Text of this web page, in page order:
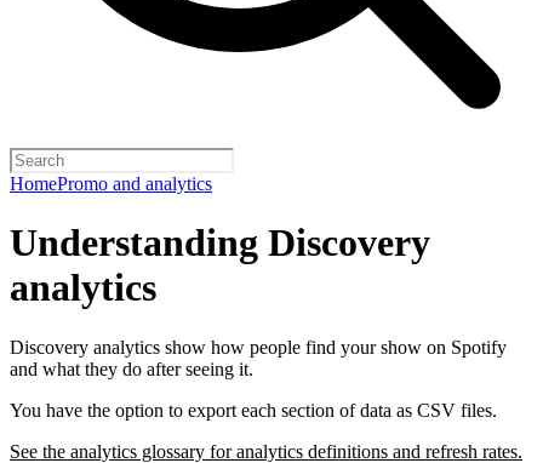
HomePromo and analytics
Understanding Discovery
analytics
Discovery analytics show how people find your show on Spotify
and what they do after seeing it.
You have the option to export each section of data as CSV files.
See the analytics glossary for analytics definitions and refresh rates.